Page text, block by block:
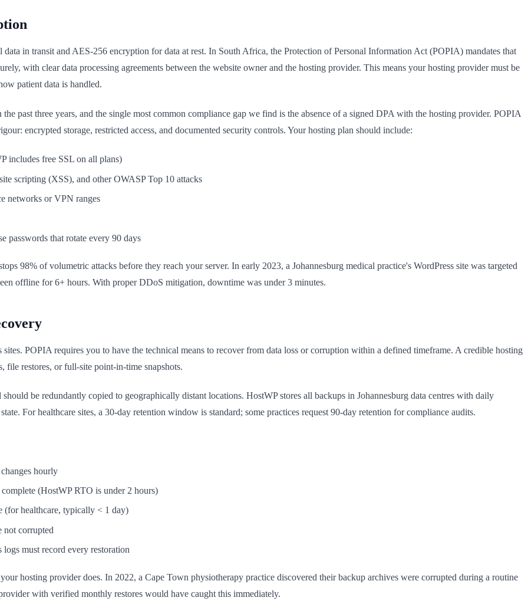
in transit and AES-256 encryption for data at rest. In South Africa, the Protection of Personal Information Act (POPIA) mandates that
with clear data processing agreements between the website owner and the hosting provider. This means your hosting provider must be
patient data is handled.
past three years, and the single most common compliance gap we find is the absence of a signed DPA with the hosting provider. POPIA
encrypted storage, restricted access, and documented security controls. Your hosting plan should include:
includes free SSL on all plans)
scripting (XSS), and other OWASP Top 10 attacks
networks or VPN ranges
passwords that rotate every 90 days
98% of volumetric attacks before they reach your server. In early 2023, a Johannesburg medical practice's WordPress site was targeted
offline for 6+ hours. With proper DDoS mitigation, downtime was under 3 minutes.
POPIA requires you to have the technical means to recover from data loss or corruption within a defined timeframe. A credible hosting
file restores, or full-site point-in-time snapshots.
be redundantly copied to geographically distant locations. HostWP stores all backups in Johannesburg data centres with daily
For healthcare sites, a 30-day retention window is standard; some practices request 90-day retention for compliance audits.
hourly
(HostWP RTO is under 2 hours)
(for healthcare, typically < 1 day)
not corrupted
must record every restoration
hosting provider does. In 2022, a Cape Town physiotherapy practice discovered their backup archives were corrupted during a routine
with verified monthly restores would have caught this immediately.